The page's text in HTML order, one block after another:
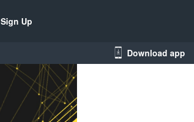
Sign Up
Download app